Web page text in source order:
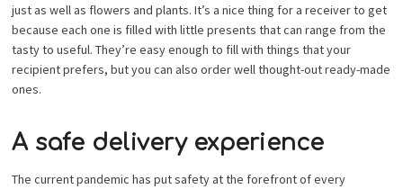
just as well as flowers and plants. It’s a nice thing for a receiver to get
because each one is filled with little presents that can range from the
tasty to useful. They’re easy enough to fill with things that your
recipient prefers, but you can also order well thought-out ready-made
ones.
A safe delivery experience
The current pandemic has put safety at the forefront of every